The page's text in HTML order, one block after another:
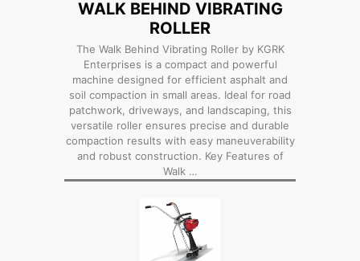
WALK BEHIND VIBRATING
ROLLER
The Walk Behind Vibrating Roller by KGRK
Enterprises is a compact and powerful
machine designed for efficient asphalt and
soil compaction in small areas. Ideal for road
patchwork, driveways, and landscaping, this
versatile roller ensures precise and durable
compaction results with easy maneuverability
and robust construction. Key Features of
Walk …